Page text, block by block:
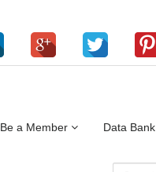
Be a Member Data Bank